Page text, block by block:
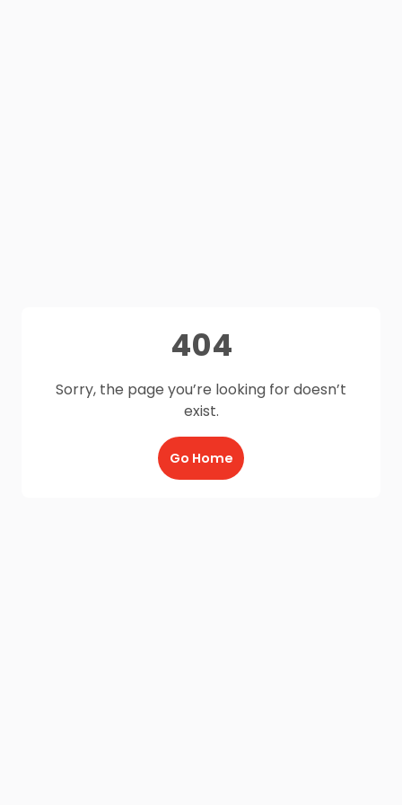
404
Sorry, the page you’re looking for doesn’t
exist.
Go Home